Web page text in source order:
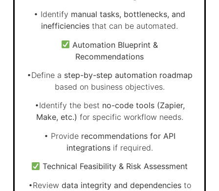
• Identify manual tasks, bottlenecks, and
inefficiencies that can be automated.
Automation Blueprint &
Recommendations
•Define a step-by-step automation roadmap
based on business objectives.
•Identify the best no-code tools (Zapier,
Make, etc.) for specific workflow needs.
• Provide recommendations for API
integrationsif required.
Technical Feasibility & Risk Assessment
•Review data integrity and dependenciesto